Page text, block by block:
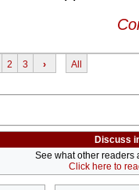
2 3 › All
Discuss
See what other readers
Click here to